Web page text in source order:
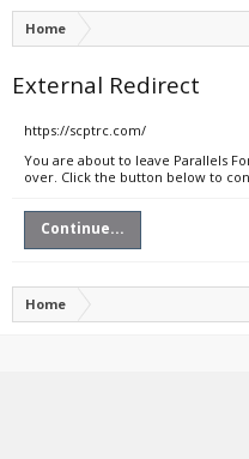
Home
External Redirect
https://scptrc.com/
You are about to leave Parallels
over. Click the button below to
Continue...
Home